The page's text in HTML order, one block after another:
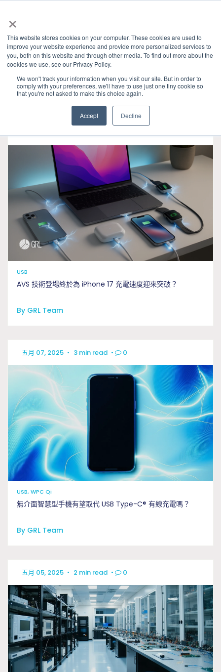
×
This website stores cookies on your computer. These cookies are used to
improve your website experience and provide more personalized services to
you, both on this website and through other media. To find out more about the
cookies we use, see our Privacy Policy.
We won't track your information when you visit our site. But in order to
comply with your preferences, we'll have to use just one tiny cookie so
that you're not asked to make this choice again.
Accept Decline
HOME»產業洞見 » USB
USB
AVS 技術登場終於為 iPhone 17 充電速度迎來突破？
By GRL Team
五月 07, 2025 • 3 min read • 0
USB, WPC Qi
無介面智慧型手機有望取代 USB Type-C® 有線充電嗎？
By GRL Team
五月 05, 2025 • 2 min read • 0